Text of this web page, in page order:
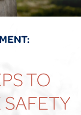
TO
SAFETY